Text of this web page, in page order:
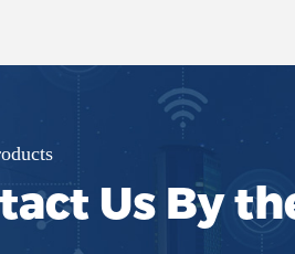
Us By